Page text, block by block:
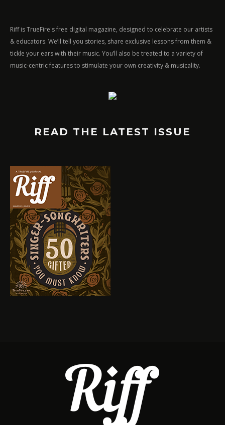
Riff is TrueFire's free digital magazine, designed to celebrate our artists
& educators. We’ll tell you stories, share exclusive lessons from them &
tickle your ears with their music. You’ll also be treated to a variety of
music-centric features to stimulate your own creativity & musicality.
READ THE LATEST ISSUE